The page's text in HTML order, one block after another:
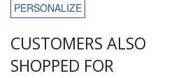
PERSONALIZE
CUSTOMERS ALSO
SHOPPED FOR